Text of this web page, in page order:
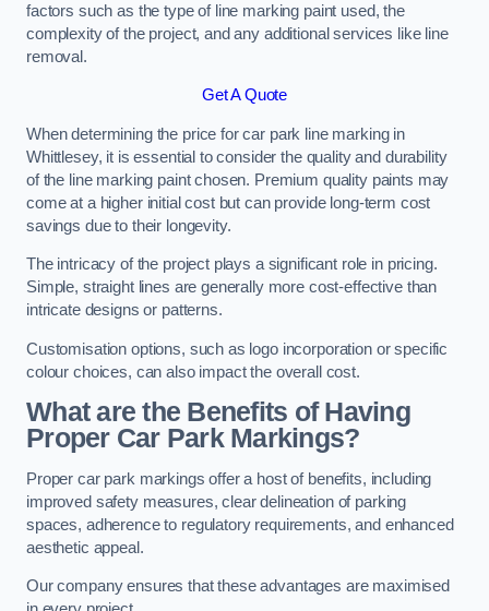
factors such as the type of line marking paint used, the
complexity of the project, and any additional services like line
removal.
Get A Quote
When determining the price for car park line marking in
Whittlesey, it is essential to consider the quality and durability
of the line marking paint chosen. Premium quality paints may
come at a higher initial cost but can provide long-term cost
savings due to their longevity.
The intricacy of the project plays a significant role in pricing.
Simple, straight lines are generally more cost-effective than
intricate designs or patterns.
Customisation options, such as logo incorporation or specific
colour choices, can also impact the overall cost.
What are the Benefits of Having
Proper Car Park Markings?
Proper car park markings offer a host of benefits, including
improved safety measures, clear delineation of parking
spaces, adherence to regulatory requirements, and enhanced
aesthetic appeal.
Our company ensures that these advantages are maximised